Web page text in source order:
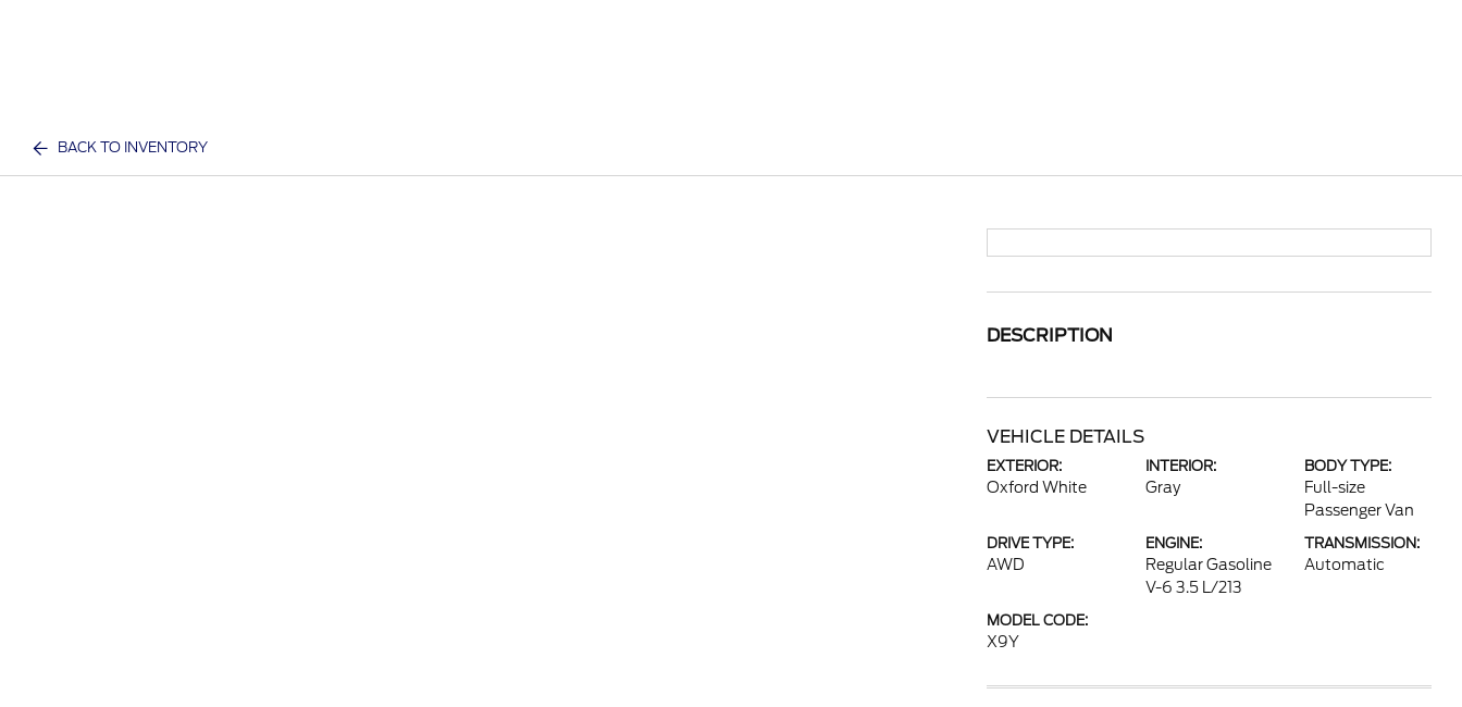
BACK TO INVENTORY
DESCRIPTION
VEHICLE DETAILS
EXTERIOR:
Oxford White
INTERIOR:
Gray
BODY TYPE:
Full-size
Passenger Van
DRIVE TYPE:
AWD
ENGINE:
Regular Gasoline
V-6 3.5 L/213
TRANSMISSION:
Automatic
MODEL CODE:
X9Y